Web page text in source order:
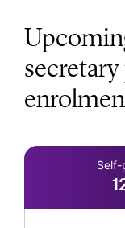
Self-